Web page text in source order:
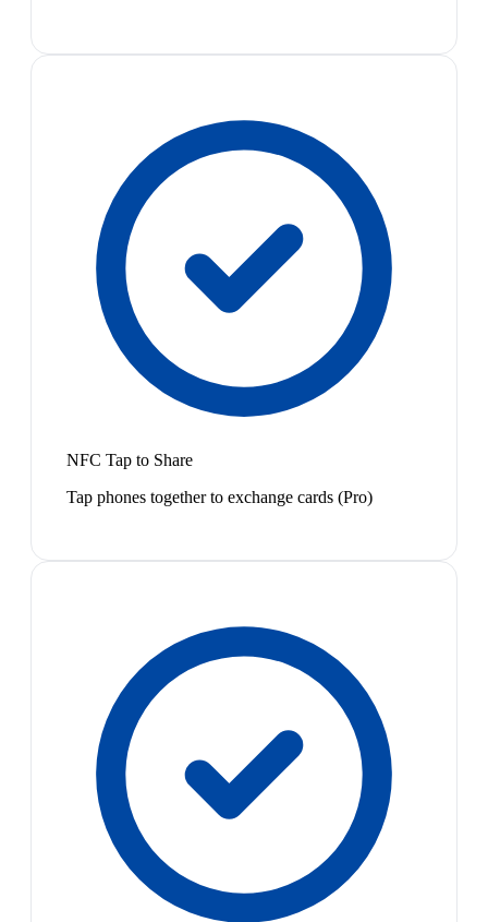
NFC Tap to Share
Tap phones together to exchange cards (Pro)